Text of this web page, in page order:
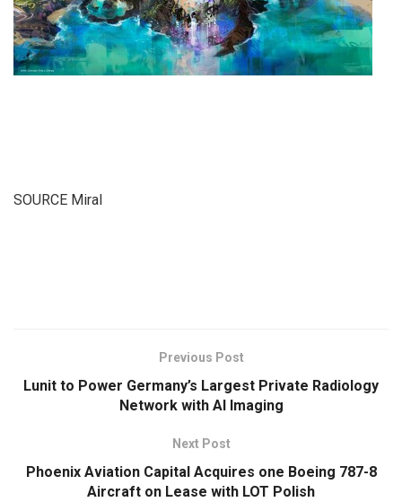
SOURCE Miral
Previous Post
Lunit to Power Germany’s Largest Private Radiology
Network with AI Imaging
Next Post
Phoenix Aviation Capital Acquires one Boeing 787-8
Aircraft on Lease with LOT Polish